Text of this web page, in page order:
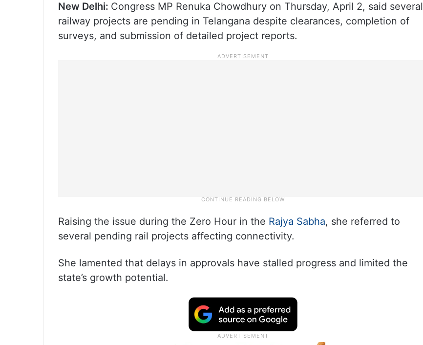
New Delhi: Congress MP Renuka Chowdhury on Thursday, April 2, said several
railway projects are pending in Telangana despite clearances, completion of
surveys, and submission of detailed project reports.
Raising the issue during the Zero Hour in the Rajya Sabha, she referred to
several pending rail projects affecting connectivity.
She lamented that delays in approvals have stalled progress and limited the
state’s growth potential.